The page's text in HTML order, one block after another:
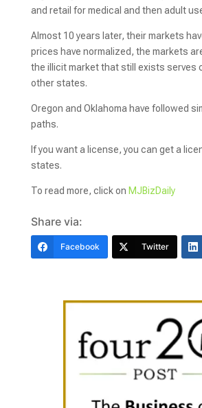
and retail for medical and then adult
Almost 10 years later, their markets
prices have normalized, the markets
the illicit market that still exists serves
other states.
Oregon and Oklahoma have followed
paths.
If you want a license, you can get a
states.
To read more, click on MJBizDaily
Share via:
Facebook Twitter